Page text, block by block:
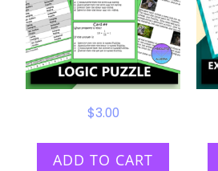
$3.00
ADD TO CART